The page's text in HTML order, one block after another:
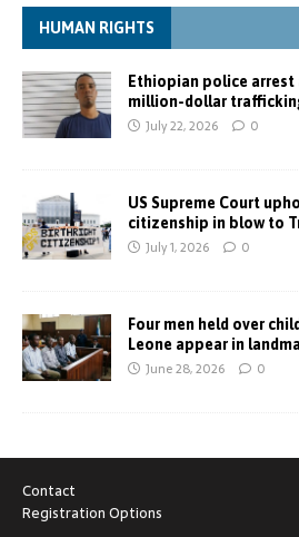
HUMAN RIGHTS
Ethiopian police
million-dollar
July 22, 2026 0
US Supreme Court
citizenship in blow to
July 1, 2026 0
Four men held over
Leone appear in
June 28, 2026 0
Contact
Registration Options